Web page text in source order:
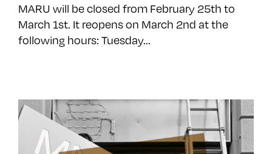
MARU will be closed from February 25th to
March 1st. It reopens on March 2nd at the
following hours: Tuesday